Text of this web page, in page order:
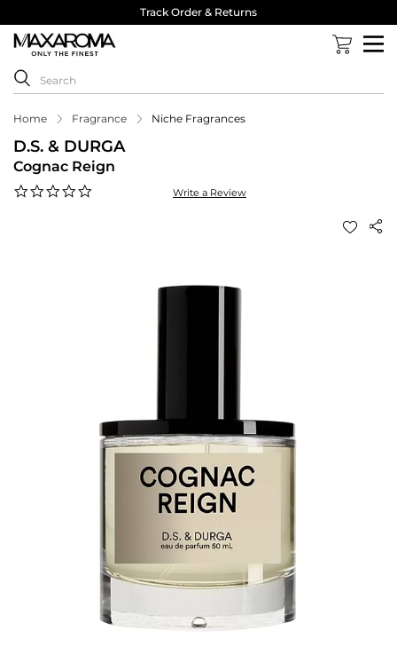
Track Order & Returns
Home Fragrance Niche Fragrances
D.S. & DURGA
Cognac Reign
Write a Review